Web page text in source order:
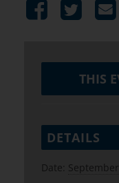
THIS
DETAILS
Date: